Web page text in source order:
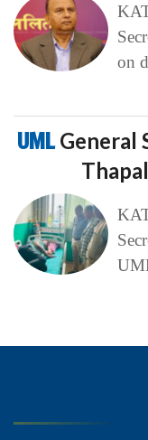
on
UMLGeneral